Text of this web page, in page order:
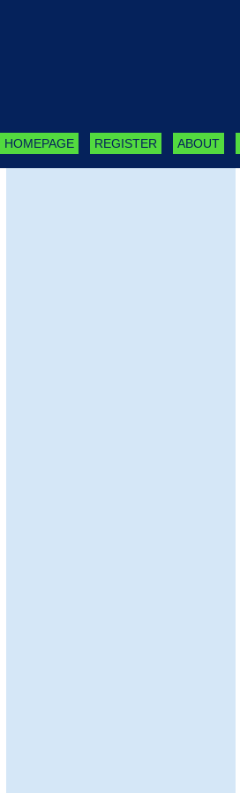
HOMEPAGE REGISTER ABOUT